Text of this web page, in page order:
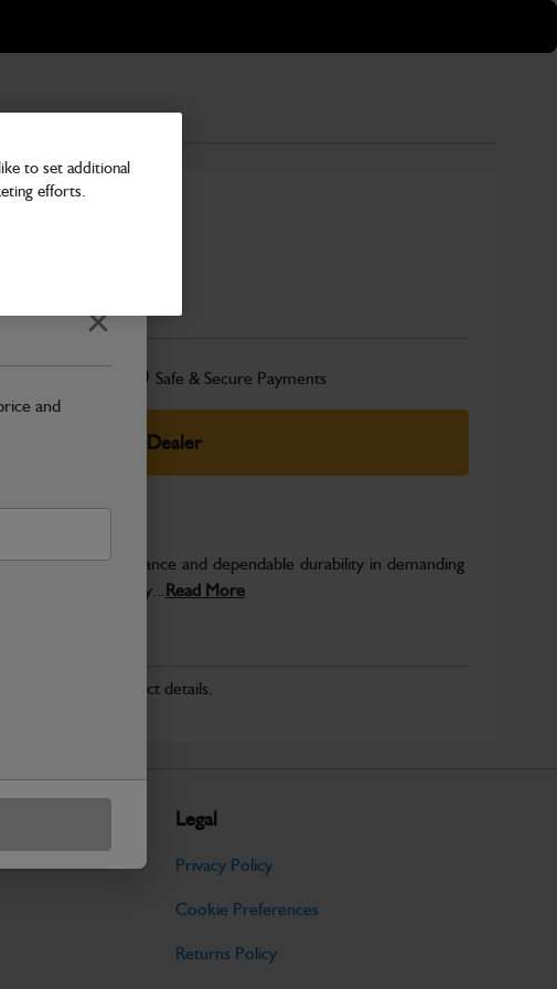
Close
and
(35Z)
Number
Safe & Secure Payments
Select Your Dealer
Policy
reliable performance and dependable durability in demanding
to JCB quality...Read More
dealer for product details.
Legal
Privacy Policy
Cookie Preferences
Returns Policy
to set additional
efforts.